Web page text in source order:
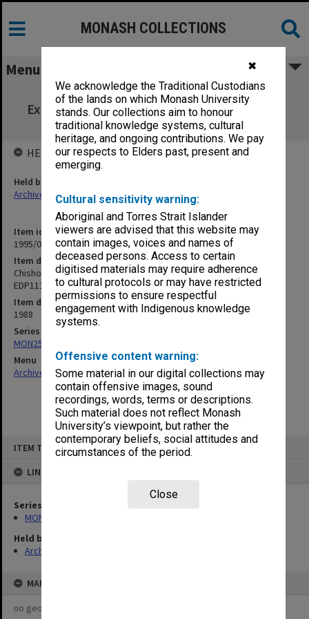
✖
We acknowledge the Traditional Custodians
of the lands on which Monash University
stands. Our collections aim to honour
traditional knowledge systems, cultural
heritage, and ongoing contributions. We pay
our respects to Elders past, present and
emerging.
Cultural sensitivity warning:
Aboriginal and Torres Strait Islander
viewers are advised that this website may
contain images, voices and names of
deceased persons. Access to certain
digitised materials may require adherence
to cultural protocols or may have restricted
permissions to ensure respectful
engagement with Indigenous knowledge
systems.
Offensive content warning:
Some material in our digital collections may
contain offensive images, sound
recordings, words, terms or descriptions.
Such material does not reflect Monash
University’s viewpoint, but rather the
contemporary beliefs, social attitudes and
circumstances of the period.
Close
ITEM TYPE: ITEM
LINKED TO
Series
MON253: Examination papers
Held by
Archives
MAP
no geotags or polygons yet
MONASH COLLECTIONS
Menu
Chisholm Institute of Technology
Examinations 1st Semester 1988 EDP111 to
FIN691
Item identifier
1995/07 Item 131
Item description
Chisholm Institute of Technology Examinations 1st Semester 1988
EDP111 to FIN691
Item date
1988
Series
MON253: Examination papers
Menu
Archives Collections|Browse non-digitised items
HELD BY
Held by
Archives